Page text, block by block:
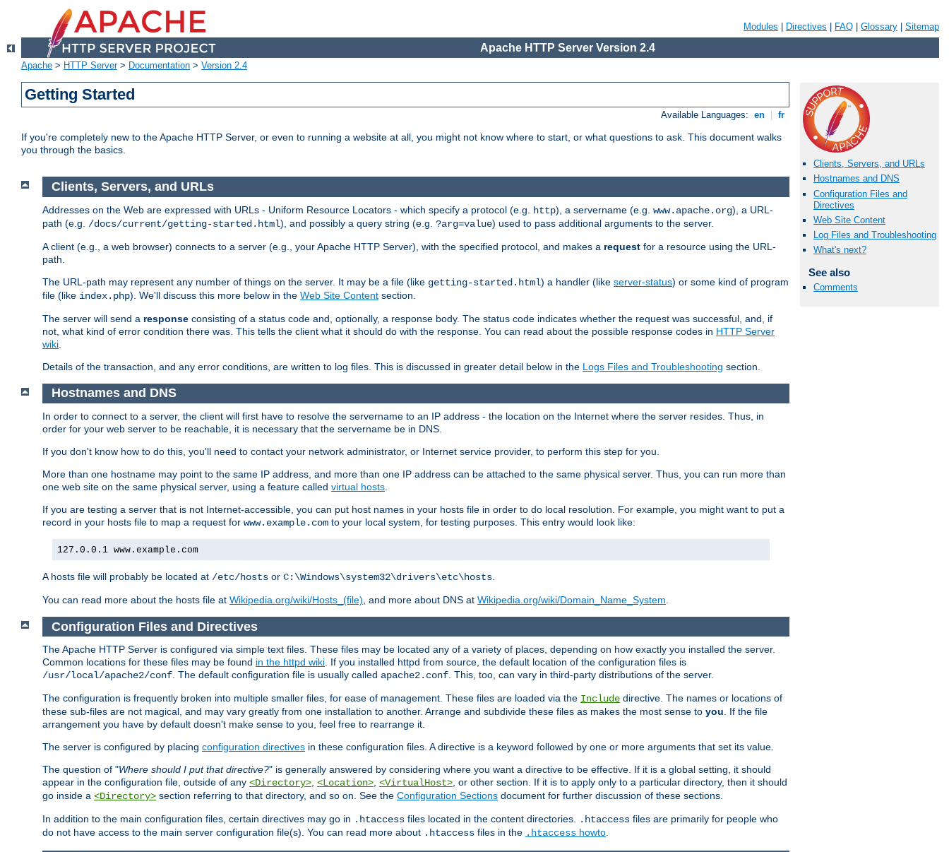
Modules Directives FAQ Glossary Sitemap
Apache HTTP Server Version 2.4
Apache > HTTP Server> Documentation > Version 2.4
Getting Started
Available Languages: en fr
If you're completely new to the Apache HTTP Server, or even to running a website at all, you might not know where to start, or what questions to ask. This document walks
you through the basics.
Clients, Servers, and URLs
Hostnames and DNS
Configuration Files and
Directives
Web Site Content
Log Files and Troubleshooting
What's next?
See also
Comments
Clients, Servers, and URLs
Addresses on the Web are expressed with URLs - Uniform Resource Locators - which specify a protocol (e.g. http), a servername (e.g. www.apache.org), a URL-
path (e.g. /docs/current/getting-started.html), and possibly a query string (e.g. ?arg=value) used to pass additional arguments to the server.
A client (e.g., a web browser) connects to a server (e.g., your Apache HTTP Server), with the specified protocol, and makes a request for a resource using the URL-
path.
The URL-path may represent any number of things on the server. It may be a file (like getting-started.html) a handler (like server-status) or some kind of program
file (like index.php). We'll discuss this more below in the Web Site Content section.
The server will send a response consisting of a status code and, optionally, a response body. The status code indicates whether the request was successful, and, if
not, what kind of error condition there was. This tells the client what it should do with the response. You can read about the possible response codes in HTTP Server
wiki
Details of the transaction, and any error conditions, are written to log files. This is discussed in greater detail below in the Logs Files and Troubleshooting section.
Hostnames and DNS
In order to connect to a server, the client will first have to resolve the servername to an IP address - the location on the Internet where the server resides. Thus, in
order for your web server to be reachable, it is necessary that the servername be in DNS.
If you don't know how to do this, you'll need to contact your network administrator, or Internet service provider, to perform this step for you.
More than one hostname may point to the same IP address, and more than one IP address can be attached to the same physical server. Thus, you can run more than
one web site on the same physical server, using a feature called virtual hosts
If you are testing a server that is not Internet-accessible, you can put host names in your hosts file in order to do local resolution. For example, you might want to put a
record in your hosts file to map a request for www.example.com to your local system, for testing purposes. This entry would look like:
127.0.0.1 www.example.com
A hosts file will probably be located at /etc/hosts or C:\Windows\system32\drivers\etc\hosts
You can read more about the hosts file at Wikipedia.org/wiki/Hosts_(file) , and more about DNS at Wikipedia.org/wiki/Domain_Name_System
Configuration Files and Directives
The Apache HTTP Server is configured via simple text files. These files may be located any of a variety of places, depending on how exactly you installed the server.
Common locations for these files may be found in the httpd wiki. If you installed httpd from source, the default location of the configuration files is
/usr/local/apache2/conf. The default configuration file is usually called apache2.conf. This, too, can vary in third-party distributions of the server.
The configuration is frequently broken into multiple smaller files, for ease of management. These files are loaded via the Include directive. The names or locations of
these sub-files are not magical, and may vary greatly from one installation to another. Arrange and subdivide these files as makes the most sense to you. If the file
arrangement you have by default doesn't make sense to you, feel free to rearrange it.
The server is configured by placing configuration directives in these configuration files. A directive is a keyword followed by one or more arguments that set its value.
The question of "Where should I put that directive?" is generally answered by considering where you want a directive to be effective. If it is a global setting, it should
appear in the configuration file, outside of any <Directory>, <Location>, <VirtualHost>, or other section. If it is to apply only to a particular directory, then it should
go inside a <Directory> section referring to that directory, and so on. See the Configuration Sections document for further discussion of these sections.
In addition to the main configuration files, certain directives may go in .htaccess files located in the content directories. .htaccess files are primarily for people who
do not have access to the main server configuration file(s). You can read more about .htaccess files in the .htaccess howto.